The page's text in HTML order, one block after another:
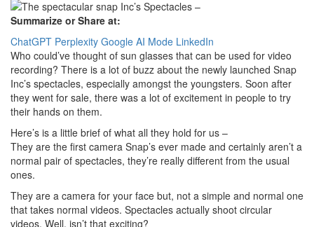
Summarize or Share at:
ChatGPT Perplexity Google AI Mode LinkedIn
Who could’ve thought of sun glasses that can be used for video
recording? There is a lot of buzz about the newly launched Snap
Inc’s spectacles, especially amongst the youngsters. Soon after
they went for sale, there was a lot of excitement in people to try
their hands on them.
Here’s is a little brief of what all they hold for us –
They are the first camera Snap’s ever made and certainly aren’t a
normal pair of spectacles, they’re really different from the usual
ones.
They are a camera for your face but, not a simple and normal one
that takes normal videos. Spectacles actually shoot circular
videos. Well, isn’t that exciting?